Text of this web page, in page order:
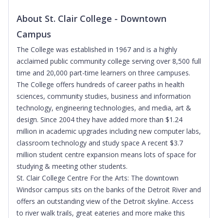
About St. Clair College - Downtown
Campus
The College was established in 1967 and is a highly
acclaimed public community college serving over 8,500 full
time and 20,000 part-time learners on three campuses.
The College offers hundreds of career paths in health
sciences, community studies, business and information
technology, engineering technologies, and media, art &
design. Since 2004 they have added more than $1.24
million in academic upgrades including new computer labs,
classroom technology and study space A recent $3.7
million student centre expansion means lots of space for
studying & meeting other students.
St. Clair College Centre For the Arts: The downtown
Windsor campus sits on the banks of the Detroit River and
offers an outstanding view of the Detroit skyline. Access
to river walk trails, great eateries and more make this